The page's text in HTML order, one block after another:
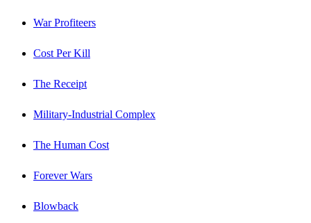
War Profiteers
Cost Per Kill
The Receipt
Military-Industrial Complex
The Human Cost
Forever Wars
Blowback